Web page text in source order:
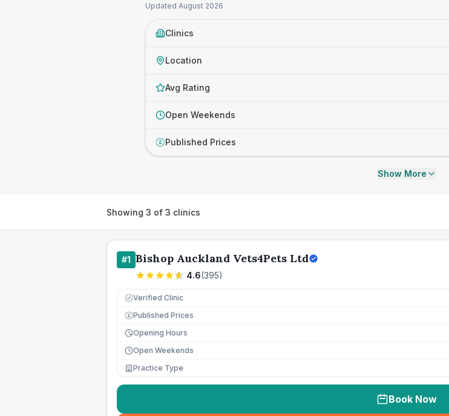
Updated August 2026
Clinics
Location
Avg Rating
Open Weekends
£ Published Prices
Show More
Showing 3 of 3 clinics
#1 Bishop Auckland Vets4Pets Ltd
4.6(395)
Verified Clinic
£ Published Prices
Opening Hours
Open Weekends
Practice Type
Book Now